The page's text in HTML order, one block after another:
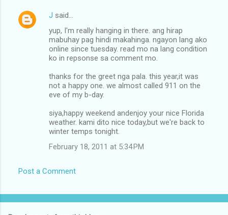
C
J said…
yup, I'm really hanging in there. ang hirap
mabuhay pag hindi makahinga. ngayon lang ako
online since tuesday. read mo na lang condition
ko in repsonse sa comment mo.
thanks for the greet nga pala. this year,it was
not a happy one. we almost called 911 on the
eve of my b-day.
siya,happy weekend andenjoy your nice Florida
weather. kami dito nice today,but we're back to
winter temps tonight.
February 18, 2011 at 5:34 PM
Post a Comment